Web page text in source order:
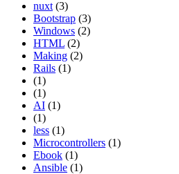
nuxt (3)
Bootstrap (3)
Windows (2)
HTML (2)
Making (2)
Rails (1)
(1)
(1)
AI (1)
(1)
less (1)
Microcontrollers (1)
Ebook (1)
Ansible (1)